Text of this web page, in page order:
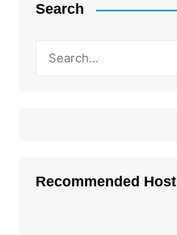
Search
Recommended Host